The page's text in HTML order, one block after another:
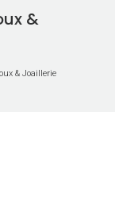
&
& Joaillerie